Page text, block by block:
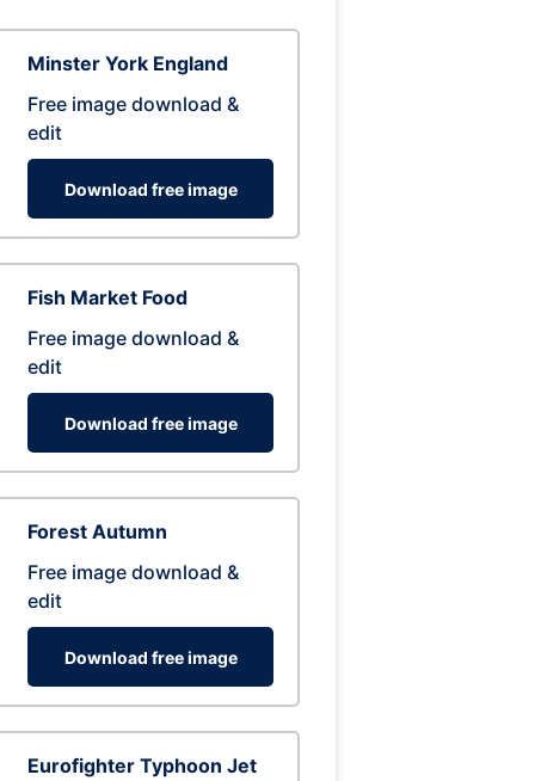
Minster York England
Free image download &
edit
Download free image
Fish Market Food
Free image download &
edit
Download free image
Forest Autumn
Free image download &
edit
Download free image
Eurofighter Typhoon Jet